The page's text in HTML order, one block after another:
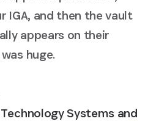
IGA, and then the vault
appears on their
huge.
Systems and